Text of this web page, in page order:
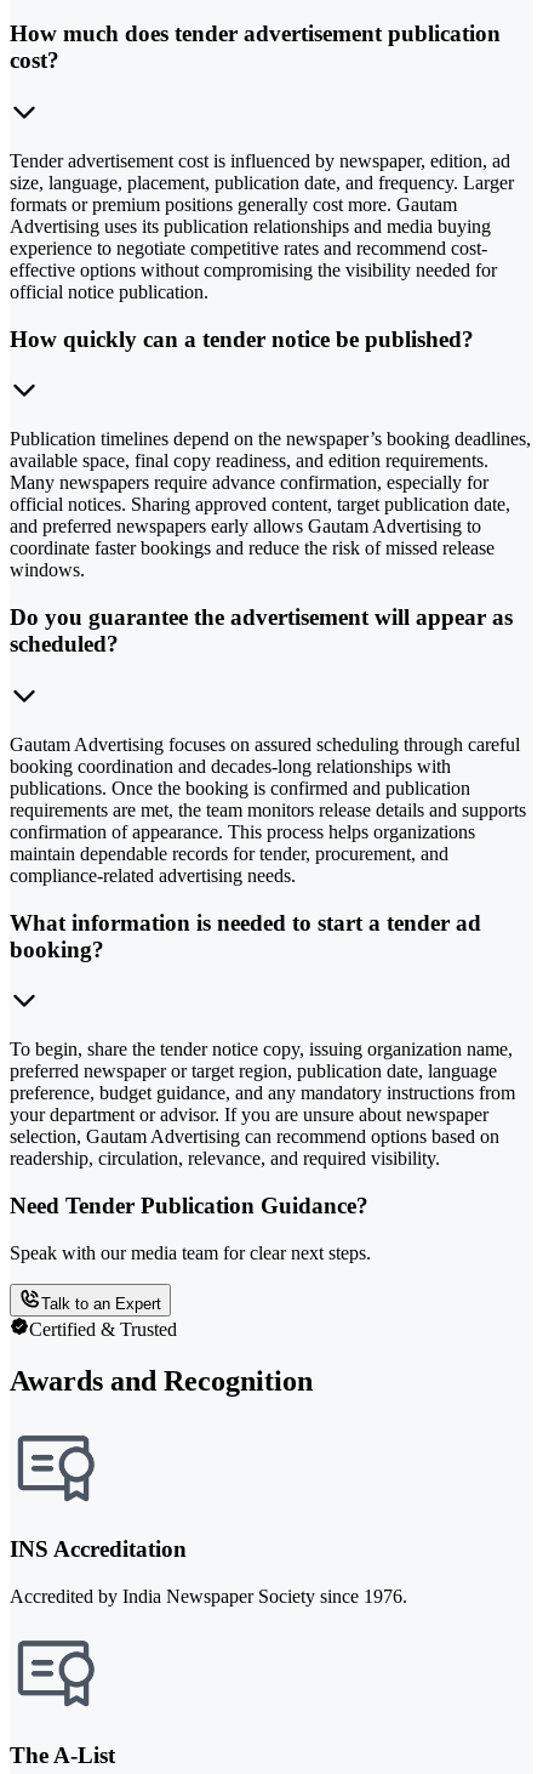
How much does tender advertisement publication
cost?
Tender advertisement cost is influenced by newspaper, edition, ad
size, language, placement, publication date, and frequency. Larger
formats or premium positions generally cost more. Gautam
Advertising uses its publication relationships and media buying
experience to negotiate competitive rates and recommend cost-
effective options without compromising the visibility needed for
official notice publication.
How quickly can a tender notice be published?
Publication timelines depend on the newspaper’s booking deadlines,
available space, final copy readiness, and edition requirements.
Many newspapers require advance confirmation, especially for
official notices. Sharing approved content, target publication date,
and preferred newspapers early allows Gautam Advertising to
coordinate faster bookings and reduce the risk of missed release
windows.
Do you guarantee the advertisement will appear as
scheduled?
Gautam Advertising focuses on assured scheduling through careful
booking coordination and decades-long relationships with
publications. Once the booking is confirmed and publication
requirements are met, the team monitors release details and supports
confirmation of appearance. This process helps organizations
maintain dependable records for tender, procurement, and
compliance-related advertising needs.
What information is needed to start a tender ad
booking?
To begin, share the tender notice copy, issuing organization name,
preferred newspaper or target region, publication date, language
preference, budget guidance, and any mandatory instructions from
your department or advisor. If you are unsure about newspaper
selection, Gautam Advertising can recommend options based on
readership, circulation, relevance, and required visibility.
Need Tender Publication Guidance?
Speak with our media team for clear next steps.
Talk to an Expert
Certified & Trusted
Awards and Recognition
INS Accreditation
Accredited by India Newspaper Society since 1976.
The A-List